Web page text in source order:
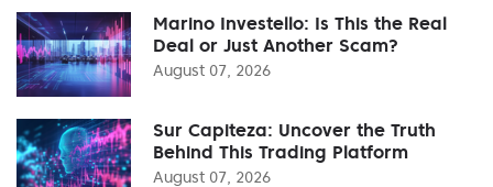
Marino Investello: Is This the Real
Deal or Just Another Scam?
August 07, 2026
Sur Capiteza: Uncover the Truth
Behind This Trading Platform
August 07, 2026